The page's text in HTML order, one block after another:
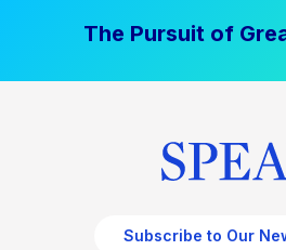
The Pursuit of
Subscribe to Our